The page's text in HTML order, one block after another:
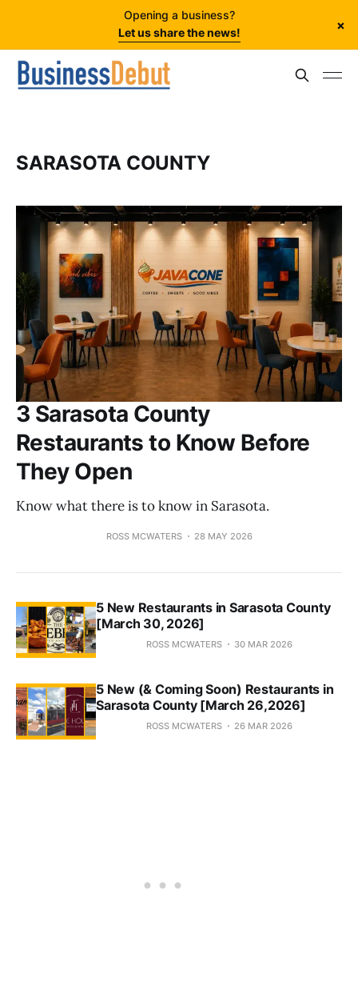
Opening a business?
Let us share the news!
×
SARASOTA COUNTY
3 Sarasota County
Restaurants to Know Before
They Open
Know what there is to know in Sarasota.
ROSS MCWATERS 28 MAY 2026
5 New Restaurants in Sarasota County
[March 30, 2026]
ROSS MCWATERS 30 MAR 2026
5 New (& Coming Soon) Restaurants in
Sarasota County [March 26,2026]
ROSS MCWATERS 26 MAR 2026